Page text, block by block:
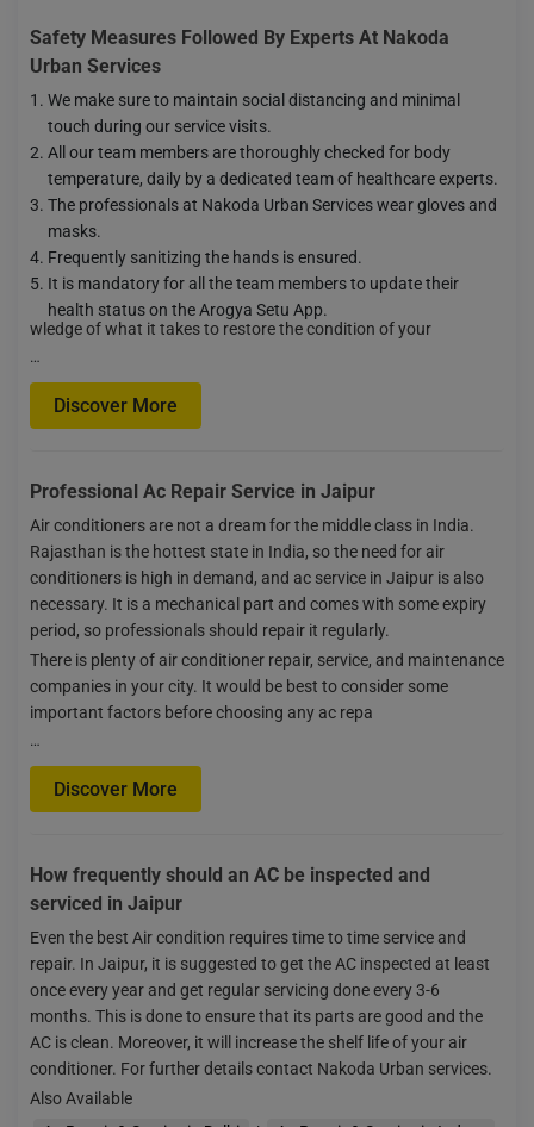
Safety Measures Followed By Experts At Nakoda
Urban Services
We make sure to maintain social distancing and minimal
touch during our service visits.
All our team members are thoroughly checked for body
temperature, daily by a dedicated team of healthcare experts.
The professionals at Nakoda Urban Services wear gloves and
masks.
Frequently sanitizing the hands is ensured.
It is mandatory for all the team members to update their
health status on the Arogya Setu App.
wledge of what it takes to restore the condition of your
…
Discover More
Professional Ac Repair Service in Jaipur
Air conditioners are not a dream for the middle class in India.
Rajasthan is the hottest state in India, so the need for air
conditioners is high in demand, and ac service in Jaipur is also
necessary. It is a mechanical part and comes with some expiry
period, so professionals should repair it regularly.
There is plenty of air conditioner repair, service, and maintenance
companies in your city. It would be best to consider some
important factors before choosing any ac repa
…
Discover More
How frequently should an AC be inspected and
serviced in Jaipur
Even the best Air condition requires time to time service and
repair. In Jaipur, it is suggested to get the AC inspected at least
once every year and get regular servicing done every 3-6
months. This is done to ensure that its parts are good and the
AC is clean. Moreover, it will increase the shelf life of your air
conditioner. For further details contact Nakoda Urban services.
Also Available